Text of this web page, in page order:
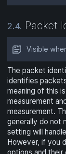
2.4. Packet
Visible
The packet
identifies
meaning of this
measurement
measurement.
generally do not
setting will
However, if you